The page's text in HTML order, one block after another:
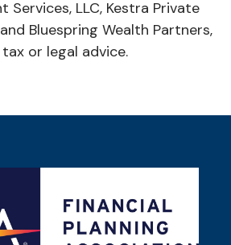
Services, LLC, Kestra Private
Bluespring Wealth Partners,
or legal advice.